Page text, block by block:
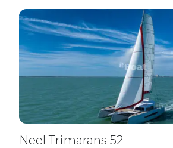
Neel Trimarans 52